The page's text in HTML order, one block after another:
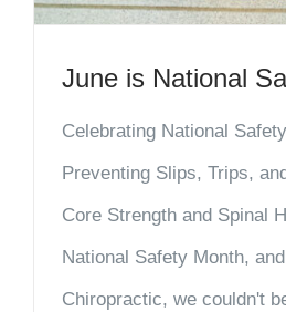
June is National
Celebrating National
Preventing Slips, Trips,
Core Strength and Spinal
National Safety Month,
Chiropractic, we couldn't